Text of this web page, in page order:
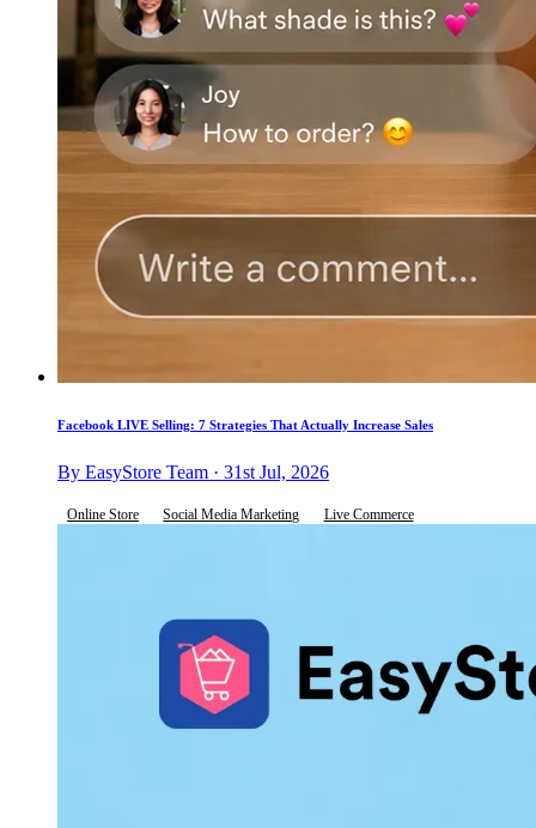
Facebook LIVE Selling: 7 Strategies That Actually Increase Sales
By EasyStore Team · 31st Jul, 2026
Online Store Social Media Marketing Live Commerce